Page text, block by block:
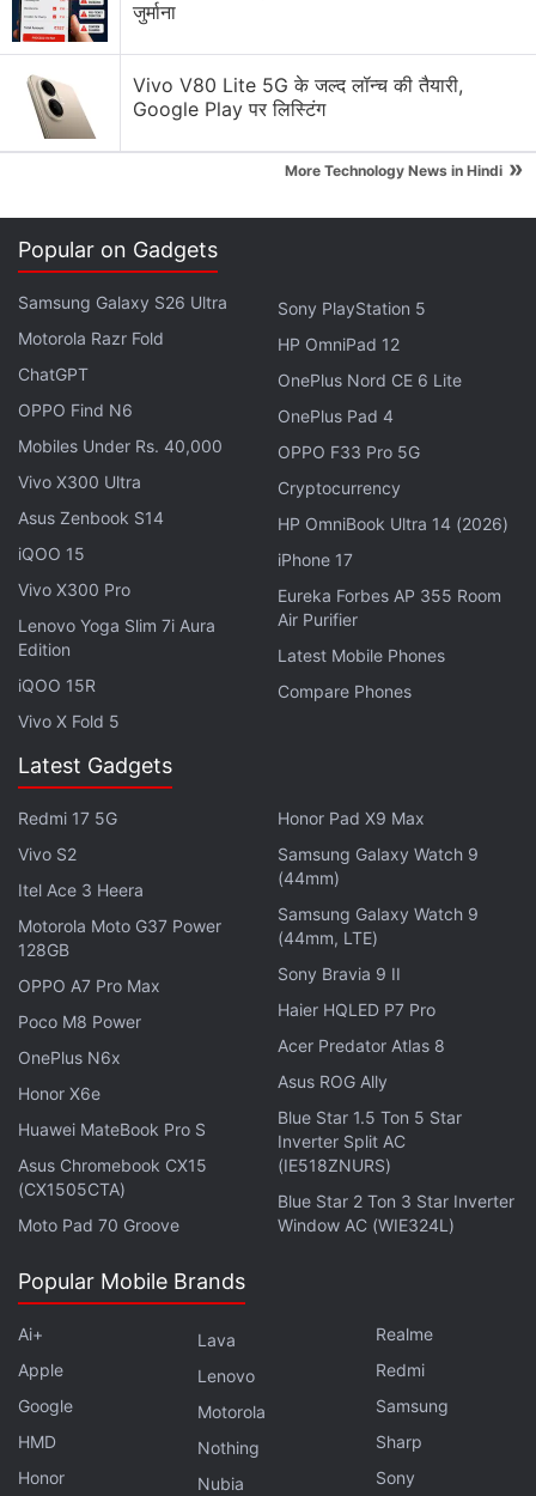
Once you've provided your details on the
reservations page, Samsung will send you an email
There will be a $50 instant credit for purchasing
accessories upon pre-ordering a new Galaxy S21
phone in advance. Similarly, the company will also
offer an additional credit of $10 (roughly Rs. 740)
when pre-ordering through the Shop Samsung App.
The email sent to the customers also highlights that
the Galaxy S21-series phones will be available for
pre-orders until 11:59pm EST on January 28, 2021
(10:29am IST on January 29). The reservation credit
will, however, be available for customers reserving
the phones until 11:59pm EST on January 13.
Samsung Galaxy S21 Ultra S Pen Stylus Support
Samsung Galaxy S21 Models Pricing, Storage Options
Samsung Galaxy S21 Ultra Full Specification Details
Surface Online
Although the email confirming the Galaxy S21
models for pre-orders doesn't provide any exact
launch date, it does mention that the customers will
be able to complete their pre-orders between
January 14-28. This suggests that the new phones
coulddebut on January 14 — as rumoured earlier.
Is this the end of the Samsung Galaxy Note series
as we know it? We discussed this on
weekly technology podcast, which you can
subscribe to via
Apple Podcasts Google Podcasts
orRSS download the episode
, or just hit the play
button below.
जुर्माना
Vivo V80 Lite 5G के जल्द लॉन्च की तैयारी,
Google Play पर लिस्टिंग
More Technology News in Hindi »
Popular on Gadgets
Samsung Galaxy S26 Ultra
Motorola Razr Fold
ChatGPT
OPPO Find N6
Mobiles Under Rs. 40,000
Vivo X300 Ultra
Asus Zenbook S14
iQOO 15
Vivo X300 Pro
Lenovo Yoga Slim 7i Aura
Edition
iQOO 15R
Vivo X Fold 5
Sony PlayStation 5
HP OmniPad 12
OnePlus Nord CE 6 Lite
OnePlus Pad 4
OPPO F33 Pro 5G
Cryptocurrency
HP OmniBook Ultra 14 (2026)
iPhone 17
Eureka Forbes AP 355 Room
Air Purifier
Latest Mobile Phones
Compare Phones
Latest Gadgets
Redmi 17 5G
Vivo S2
Itel Ace 3 Heera
Motorola Moto G37 Power
128GB
OPPO A7 Pro Max
Poco M8 Power
OnePlus N6x
Honor X6e
Huawei MateBook Pro S
Asus Chromebook CX15
(CX1505CTA)
Moto Pad 70 Groove
Honor Pad X9 Max
Samsung Galaxy Watch 9
(44mm)
Samsung Galaxy Watch 9
(44mm, LTE)
Sony Bravia 9 II
Haier HQLED P7 Pro
Acer Predator Atlas 8
Asus ROG Ally
Blue Star 1.5 Ton 5 Star
Inverter Split AC
(IE518ZNURS)
Blue Star 2 Ton 3 Star Inverter
Window AC (WIE324L)
Popular Mobile Brands
Ai+
Apple
Google
HMD
Honor
Lava
Lenovo
Motorola
Nothing
Nubia
Realme
Redmi
Samsung
Sharp
Sony